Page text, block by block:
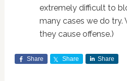
extremely difficult to
many cases we do try.
they cause offense.)
Share Share Share